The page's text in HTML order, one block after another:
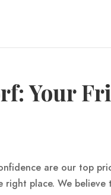
Your
are our top
right place. We